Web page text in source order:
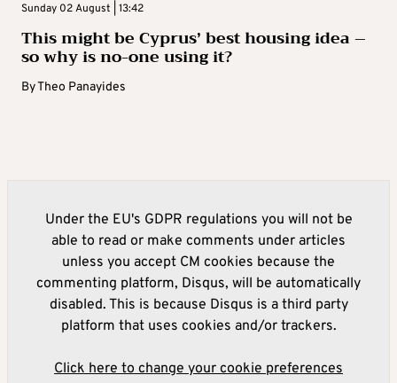
Sunday 02 August | 13:42
This might be Cyprus’ best housing idea –
so why is no-one using it?
ByTheo Panayides
Under the EU's GDPR regulations you will not be
able to read or make comments under articles
unless you accept CM cookies because the
commenting platform, Disqus, will be automatically
disabled. This is because Disqus is a third party
platform that uses cookies and/or trackers.
Click here to change your cookie preferences